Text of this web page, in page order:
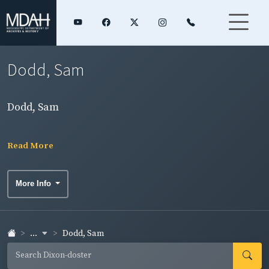
Dodd, Sam
Dodd, Sam
Read More
More Info
... Dodd, Sam